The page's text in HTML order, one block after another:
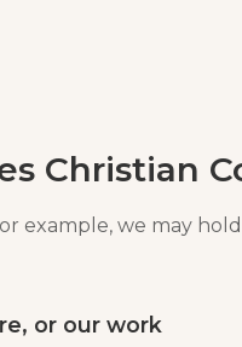
Christian
example, we may
or our work